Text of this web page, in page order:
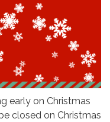
early on Christmas
closed on Christmas